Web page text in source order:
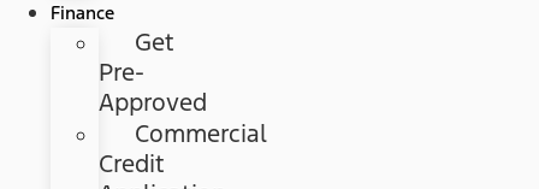
Finance
Get
Pre-
Approved
Commercial
Credit